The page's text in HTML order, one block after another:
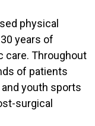
physical
years of
care. Throughout
of patients
youth sports
surgical